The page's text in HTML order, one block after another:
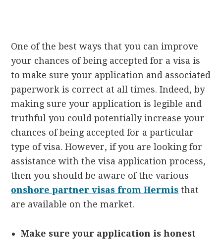
One of the best ways that you can improve
your chances of being accepted for a visa is
to make sure your application and associated
paperwork is correct at all times. Indeed, by
making sure your application is legible and
truthful you could potentially increase your
chances of being accepted for a particular
type of visa. However, if you are looking for
assistance with the visa application process,
then you should be aware of the various
onshore partner visas from Hermis that
are available on the market.
Make sure your application is honest